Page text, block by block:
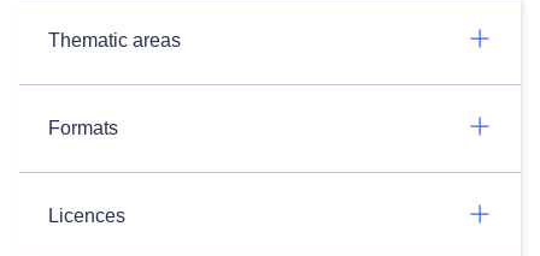
Thematic areas
Formats
Licences